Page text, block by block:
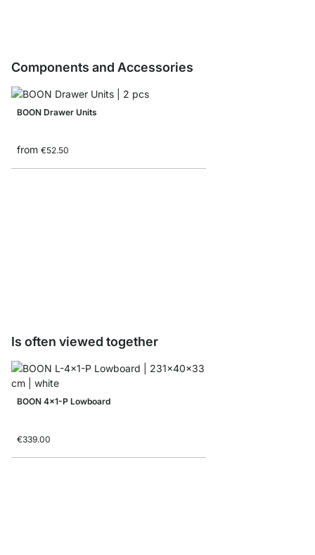
Components and Accessories
BOON Drawer Units
from €52.50
Is often viewed together
BOON 4x1-P Lowboard
€339.00